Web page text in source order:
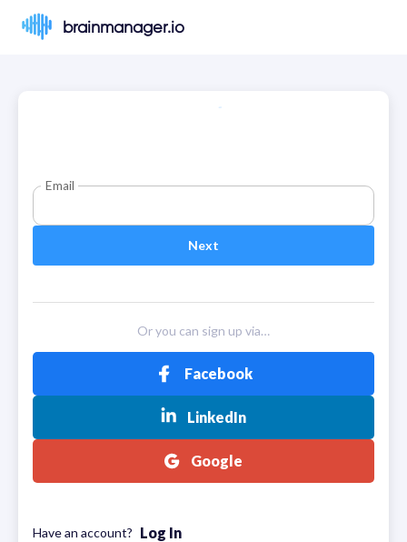
brainmanager.io
Email
Next
Or you can sign up via…
Facebook
LinkedIn
Google
Have an account? Log In